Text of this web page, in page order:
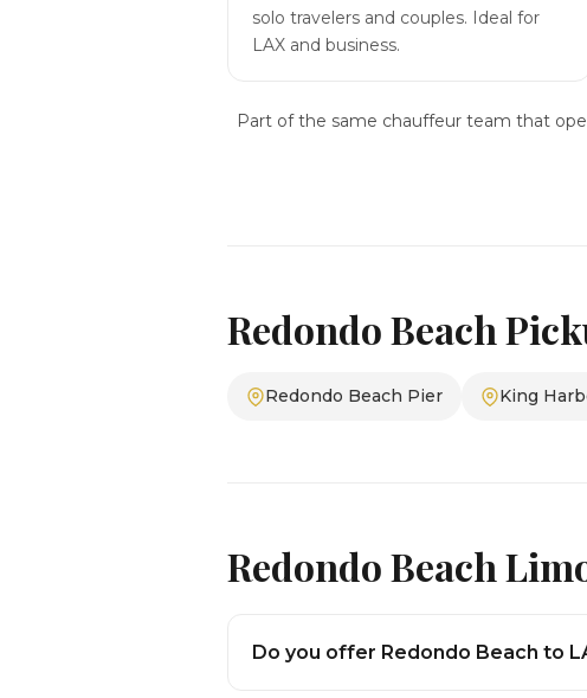
solo travelers and couples. Ideal for
LAX and business.
Part of the same chauffeur team that
Redondo Beach
Redondo Beach Pier King
Redondo Beach
Do you offer Redondo Beach to